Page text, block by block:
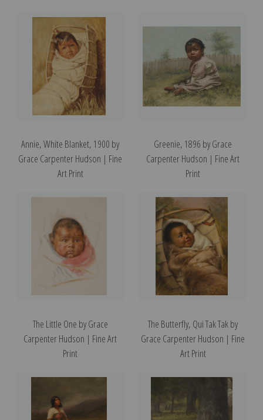
Annie, White Blanket, 1900 by
Grace Carpenter Hudson | Fine
Art Print
Greenie, 1896 by Grace
Carpenter Hudson | Fine Art
Print
The Little One by Grace
Carpenter Hudson | Fine Art
Print
The Butterfly, Qui Tak Tak by
Grace Carpenter Hudson | Fine
Art Print